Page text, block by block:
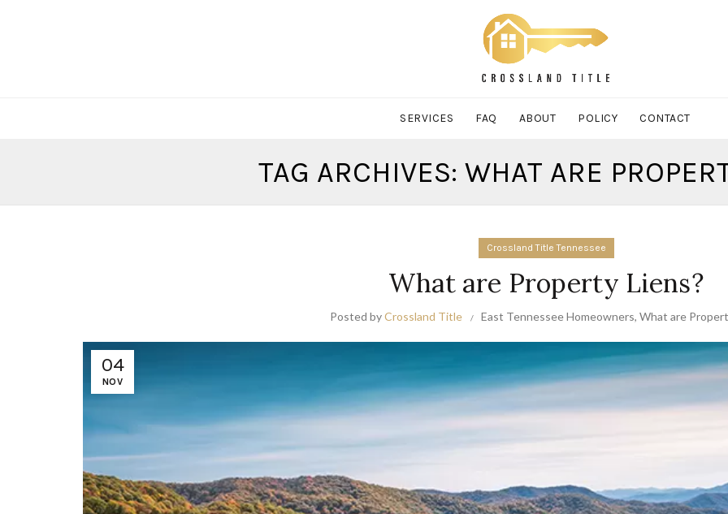
SERVICES FAQ ABOUT POLICY CONTACT
TAG ARCHIVES: WHAT ARE
Crossland Title Tennessee
What are Property Liens?
Posted byCrossland Title East Tennessee Homeowners, What are
04
NOV